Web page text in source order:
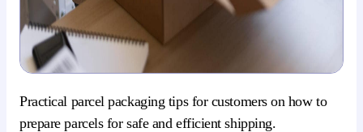
Practical parcel packaging tips for customers on how to
prepare parcels for safe and efficient shipping.